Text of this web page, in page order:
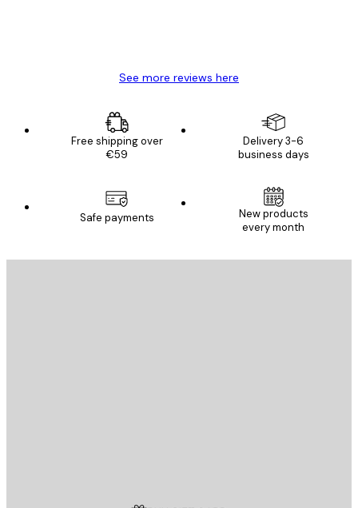
See more reviews here
Free shipping over
€59
Delivery 3-6
business days
Safe payments
New products
every month